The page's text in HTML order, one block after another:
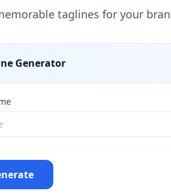
taglines for your
Generator